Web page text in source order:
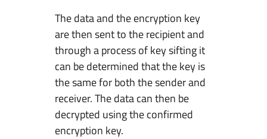
The data and the encryption key
are then sent to the recipient and
through a process of key sifting it
can be determined that the key is
the same for both the sender and
receiver. The data can then be
decrypted using the confirmed
encryption key.